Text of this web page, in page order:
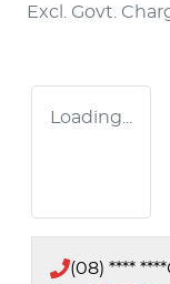
Excl. Govt.
Loading...
(08) **** ****